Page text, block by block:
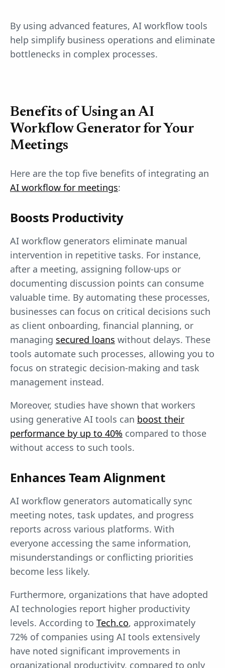
By using advanced features, AI workflow tools
help simplify business operations and eliminate
bottlenecks in complex processes.
Benefits of Using an AI
Workflow Generator for Your
Meetings
Here are the top five benefits of integrating an
AI workflow for meetings:
Boosts Productivity
AI workflow generators eliminate manual
intervention in repetitive tasks. For instance,
after a meeting, assigning follow-ups or
documenting discussion points can consume
valuable time. By automating these processes,
businesses can focus on critical decisions such
as client onboarding, financial planning, or
managing secured loans without delays. These
tools automate such processes, allowing you to
focus on strategic decision-making and task
management instead.
Moreover, studies have shown that workers
using generative AI tools can boost their
performance by up to 40% compared to those
without access to such tools.
Enhances Team Alignment
AI workflow generators automatically sync
meeting notes, task updates, and progress
reports across various platforms. With
everyone accessing the same information,
misunderstandings or conflicting priorities
become less likely.
Furthermore, organizations that have adopted
AI technologies report higher productivity
levels. According to Tech.co, approximately
72% of companies using AI tools extensively
have noted significant improvements in
organizational productivity, compared to only